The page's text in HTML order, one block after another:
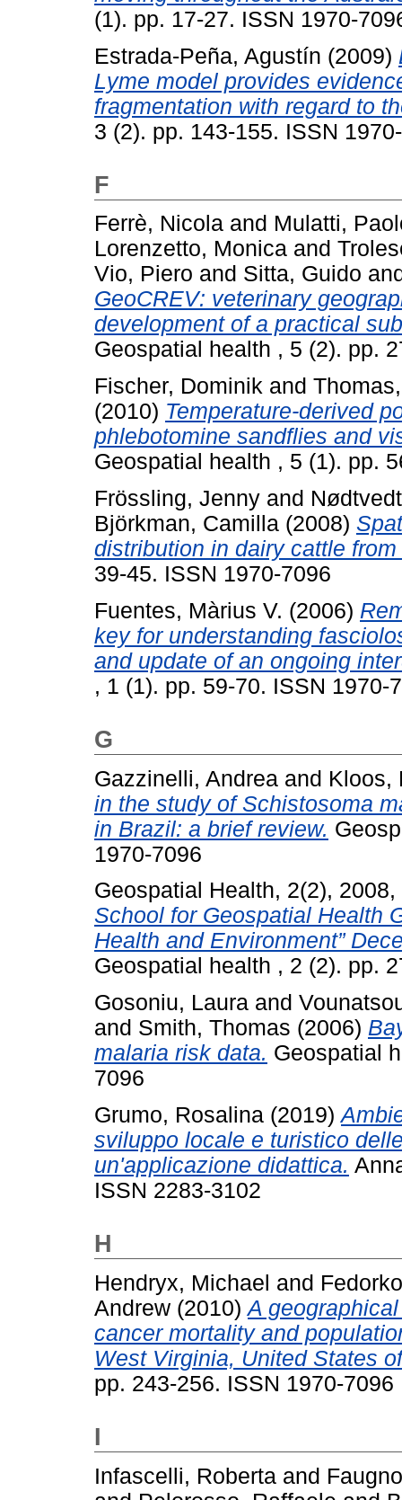
(1). pp. 17-27. ISSN 1970-
Estrada-Peña, Agustín (2009)
Lyme model provides
fragmentation with regard to
3 (2). pp. 143-155. ISSN
F
Ferrè, Nicola and Mulatti,
Lorenzetto, Monica and
Vio, Piero and Sitta, Guido
GeoCREV: veterinary
development of a practical
Geospatial health , 5 (2). pp.
Fischer, Dominik and
(2010) Temperature-derived
phlebotomine sandflies and
Geospatial health , 5 (1). pp.
Frössling, Jenny and
Björkman, Camilla (2008)
distribution in dairy cattle
39-45. ISSN 1970-7096
Fuentes, Màrius V. (2006)
key for understanding
and update of an ongoing
, 1 (1). pp. 59-70. ISSN 1970-
G
Gazzinelli, Andrea and Kloos,
in the study of Schistosoma
in Brazil: a brief review.
1970-7096
Geospatial Health, 2(2),
School for Geospatial Health
Health and Environment”
Geospatial health , 2 (2). pp.
Gosoniu, Laura and
and Smith, Thomas (2006)
malaria risk data. Geospatial
7096
Grumo, Rosalina (2019)
sviluppo locale e turistico
un'applicazione didattica.
ISSN 2283-3102
H
Hendryx, Michael and
Andrew (2010)A
cancer mortality and
West Virginia, United States
pp. 243-256. ISSN 1970-7096
I
Infascelli, Roberta and